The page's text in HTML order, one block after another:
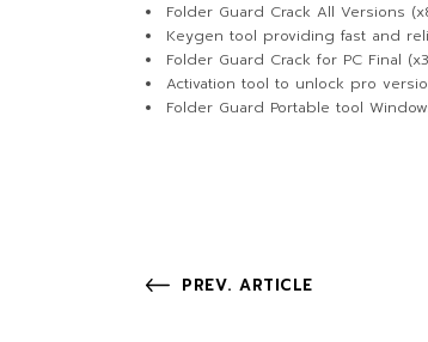
Folder Guard Crack All Versions
Keygen tool providing fast and
Folder Guard Crack for PC Final
Activation tool to unlock pro
Folder Guard Portable tool
PREV. ARTICLE